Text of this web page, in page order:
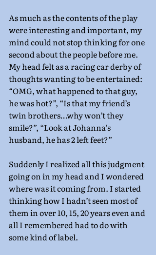
As much as the contents of the play
were interesting and important, my
mind could not stop thinking for one
second about the people before me.
My head felt as a racing car derby of
thoughts wanting to be entertained:
“OMG, what happened to that guy,
he was hot?”, “Is that my friend’s
twin brothers…why won’t they
smile?”, “Look at Johanna’s
husband, he has 2 left feet?”
Suddenly I realized all this judgment
going on in my head and I wondered
where was it coming from. I started
thinking how I hadn’t seen most of
them in over 10, 15, 20 years even and
all I remembered had to do with
some kind of label.